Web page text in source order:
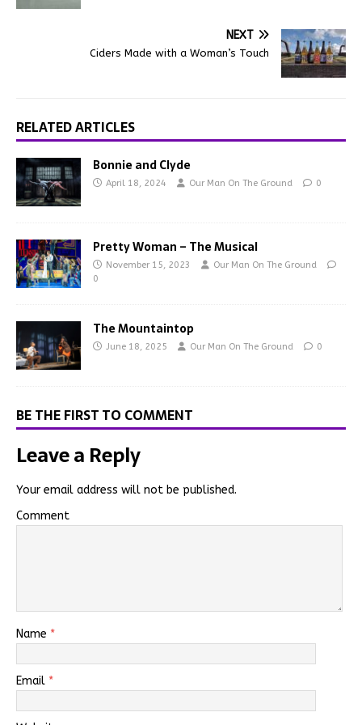
NEXT
Ciders Made with a Woman’s Touch
RELATED ARTICLES
Bonnie and Clyde
April 18, 2024 Our Man On The Ground 0
Pretty Woman – The Musical
November 15, 2023
Our Man On The Ground
0
The Mountaintop
June 18, 2025 Our Man On The Ground 0
BE THE FIRST TO COMMENT
Leave a Reply
Your email address will not be published.
Comment
Name *
Email *